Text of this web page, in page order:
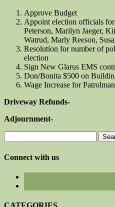
Approve Budget
Appoint election officials
Peterson, Marilyn Jaeger,
Watrud, Marly Reeson,
Resolution for number of
election
Sign New Glarus EMS
Don/Bonita $500 on
Wage Increase for Patrolman
Driveway Refunds-
Adjournment-
for:
Connect with us
CATEGORIES